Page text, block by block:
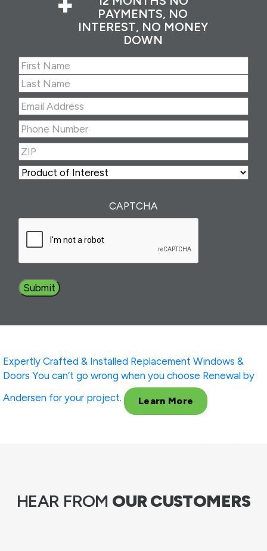
PAYMENTS, NO
INTEREST, NO MONEY
DOWN
Name(Required)
First
Last
Address(Required)
Number(Required)
ZIP(Required)
ZIP
Interest
CAPTCHA
Expertly Crafted & Installed Replacement Windows &
Doors You can’t go wrong when you choose Renewal by
Andersen for your project.
Learn More
HEAR FROM OUR CUSTOMERS